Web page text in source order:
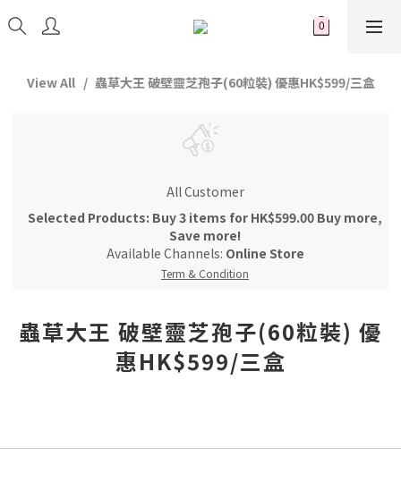
View All 蟲草大王 破壁靈芝孢子(60粒裝) 優惠HK$599/三盒
All Customer
Selected Products: Buy 3 items for HK$599.00 Buy more,
Save more!
Available Channels: Online Store
Term & Condition
蟲草大王 破壁靈芝孢子(60粒裝) 優
惠HK$599/三盒